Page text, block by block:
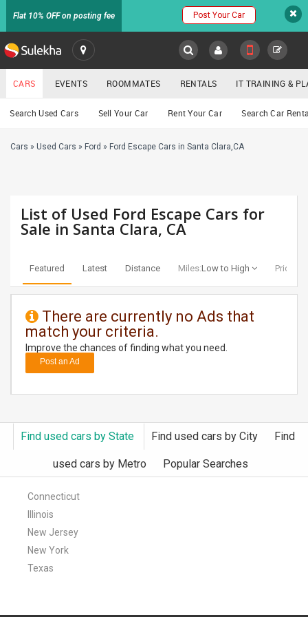
Flat 10% OFF on posting fee Post Your Car
SULEKHA
LOCATION
EVENTS
RENTALS
TRAINING
DAY
CARE
CARS
CLASSIFIEDS
TRAVEL
Cars
CARS EVENTS ROOMMATES RENTALS IT TRAINING &
Search Used Cars Sell Your Car Rent Your Car Search Car
Cars » Used Cars » Ford » Ford Escape Cars in Santa Clara,CA
List of Used Ford Escape Cars for
Sale in Santa Clara, CA
Featured Latest Distance Miles:Low to High Price:
There are currently no Ads that
match your criteria.
Improve the chances of finding what you need.
Post an Ad
Find used cars by State Find used cars by City Find
used cars by Metro Popular Searches
Connecticut
Illinois
New Jersey
New York
Texas